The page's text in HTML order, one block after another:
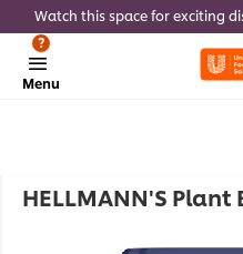
Watch this space for exciting
Menu
?
HELLMANN'S